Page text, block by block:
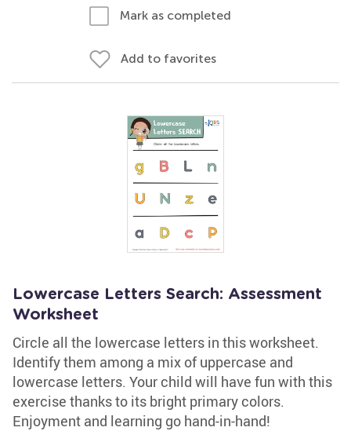
Mark as completed
Add to favorites
Lowercase Letters Search: Assessment
Worksheet
Circle all the lowercase letters in this worksheet.
Identify them among a mix of uppercase and
lowercase letters. Your child will have fun with this
exercise thanks to its bright primary colors.
Enjoyment and learning go hand-in-hand!